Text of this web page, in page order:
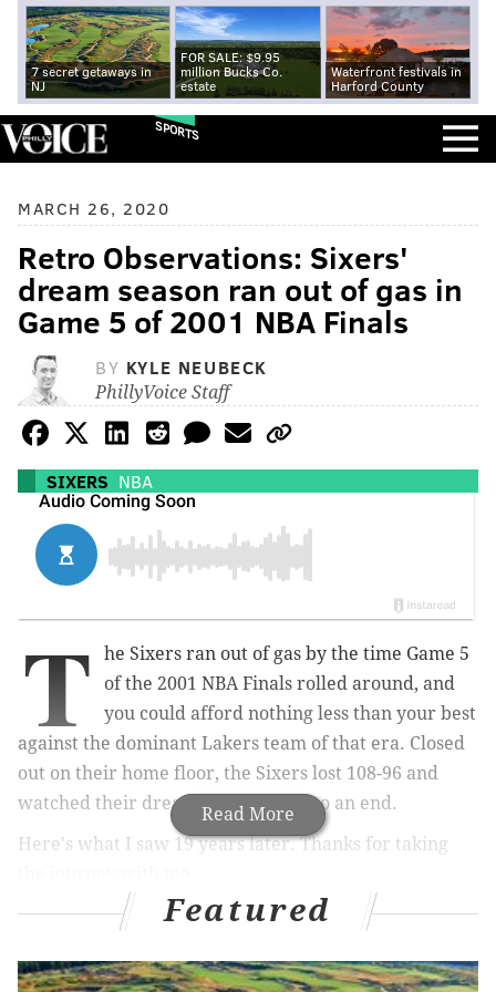
7 secret getaways in
NJ
FOR SALE: $9.95
million Bucks Co.
estate
Waterfront festivals in
Harford County
SPORTS
MARCH 26, 2020
Retro Observations: Sixers'
dream season ran out of gas in
Game 5 of 2001 NBA Finals
BY KYLE NEUBECK
PhillyVoice Staff
SIXERS NBA
Read More
T
he Sixers ran out of gas by the time Game 5
of the 2001 NBA Finals rolled around, and
you could afford nothing less than your best
against the dominant Lakers team of that era. Closed
out on their home floor, the Sixers lost 108-96 and
watched their dream season come to an end.
Here's what I saw 19 years later. Thanks for taking
The Good
• As time passes and people view him strictly through
Featured